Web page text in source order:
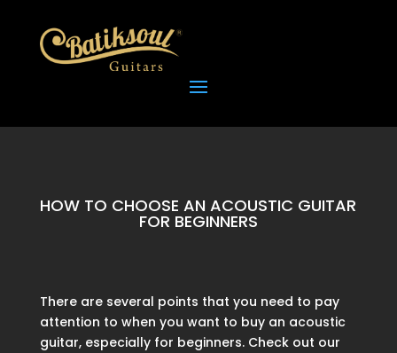
HOW TO CHOOSE AN ACOUSTIC GUITAR
FOR BEGINNERS
There are several points that you need to pay
attention to when you want to buy an acoustic
guitar, especially for beginners. Check out our